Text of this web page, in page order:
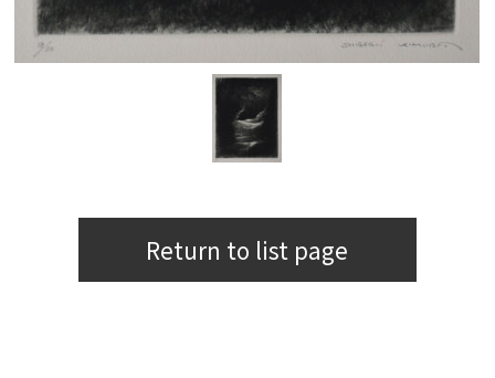
Return to list page